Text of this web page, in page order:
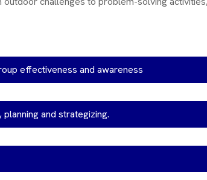
effectiveness and awareness
and strategizing.